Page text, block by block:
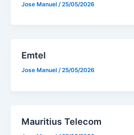
Jose Manuel /25/05/2026
Emtel
Jose Manuel/25/05/2026
Mauritius Telecom